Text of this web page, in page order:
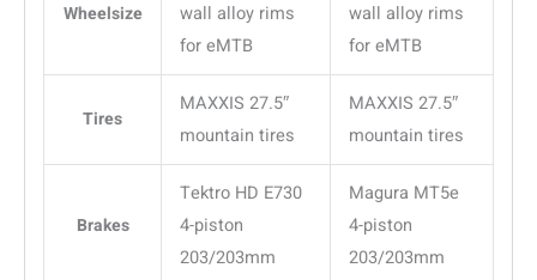
Wheelsize
wall alloy rims
for eMTB
wall alloy rims
for eMTB
Tires
MAXXIS 27.5″
mountain tires
MAXXIS 27.5″
mountain tires
Brakes
Tektro HD E730
4-piston
203/203mm
Magura MT5e
4-piston
203/203mm